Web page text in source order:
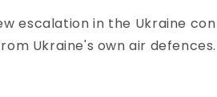
in the Ukraine
Ukraine's own air defences.